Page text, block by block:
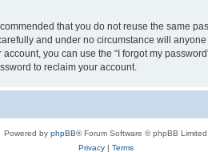
that you do not reuse the same
and under no circumstance will
you can use the “I forgot my
to reclaim your account.
Powered by phpBB® Forum Software © phpBB Limited
Privacy| Terms